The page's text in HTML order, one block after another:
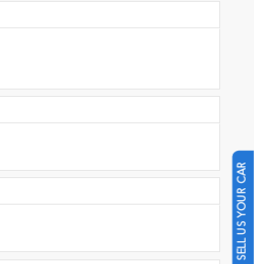
SELL US YOUR CAR